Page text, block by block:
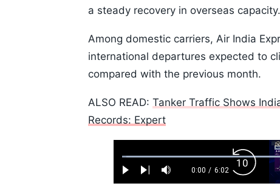
a steady recovery in overseas capacity.
Among domestic carriers, Air India
international departures expected to
compared with the previous month.
ALSO READ: Tanker Traffic Shows
Records: Expert
Play Next Mute
Current
0:00 / Duration
6:02
Loaded:
1.10%
Backward
Skip
10s